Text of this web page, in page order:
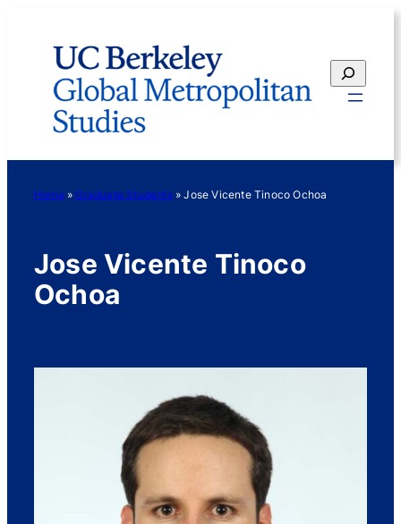
content
Search
Home»Graduate Students»Jose Vicente Tinoco Ochoa
Jose Vicente Tinoco
Ochoa